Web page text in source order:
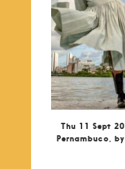
Thu 11 Sept
Pernambuco,